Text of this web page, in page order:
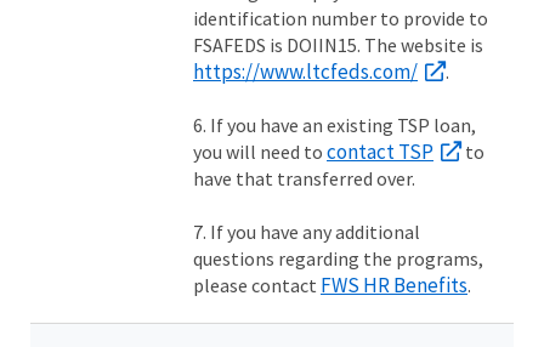
identification number to provide to
FSAFEDS is DOIIN15. The website is
https://www.ltcfeds.com/ .
6. If you have an existing TSP loan,
you will need to contact TSP
to
have that transferred over.
7. If you have any additional
questions regarding the programs,
please contact FWS HR Benefits.